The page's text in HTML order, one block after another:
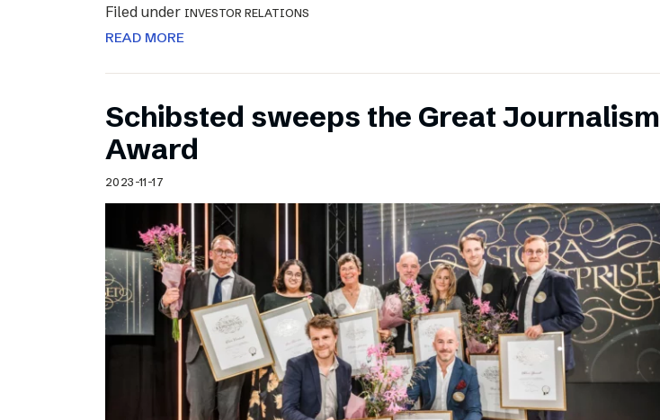
Filed under INVESTOR RELATIONS
READ MORE
Schibsted sweeps the Great Journalism
Award
2023-11-17